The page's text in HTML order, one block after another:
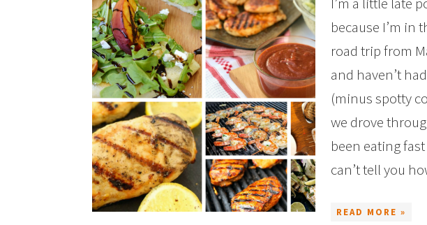
because I’m in
road trip from
and haven’t
(minus spotty
we drove
been eating
can’t tell you
READ MORE »